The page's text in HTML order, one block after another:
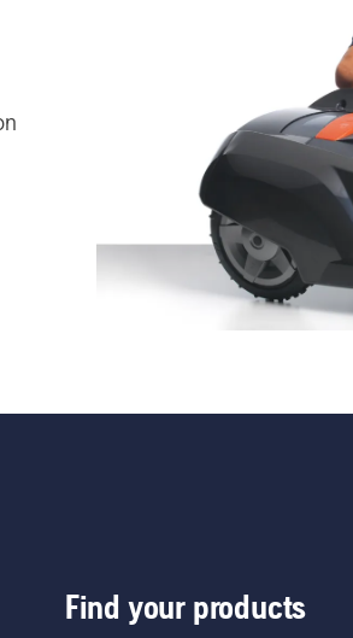
Find your products